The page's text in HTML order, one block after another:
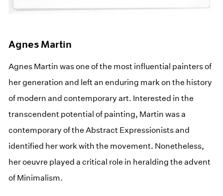
Agnes Martin
Agnes Martin was one of the most influential painters of
her generation and left an enduring mark on the history
of modern and contemporary art. Interested in the
transcendent potential of painting, Martin was a
contemporary of the Abstract Expressionists and
identified her work with the movement. Nonetheless,
her oeuvre played a critical role in heralding the advent
of Minimalism.